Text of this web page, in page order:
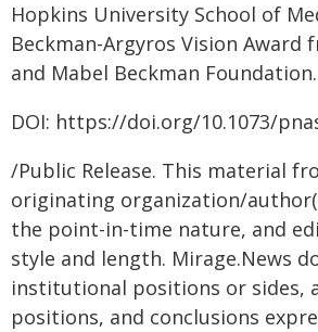
Hopkins University School of
Beckman-Argyros Vision Award
and Mabel Beckman Foundation.
DOI: https://doi.org/10.1073/
/Public Release. This material
originating organization/
the point-in-time nature, and
style and length. Mirage.News
institutional positions or sides,
positions, and conclusions